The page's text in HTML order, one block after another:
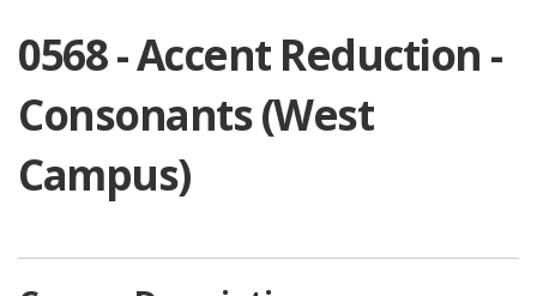
0568-Accent Reduction -
Consonants (West
Campus)